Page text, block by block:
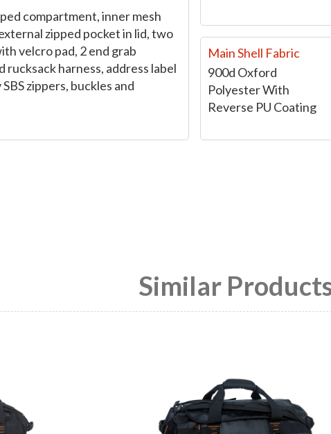
compartment, inner mesh
zipped pocket in lid, two
velcro pad, 2 end grab
rucksack harness, address label
zippers, buckles and
Main Shell Fabric
900d Oxford
Polyester With
Reverse PU Coating
Similar